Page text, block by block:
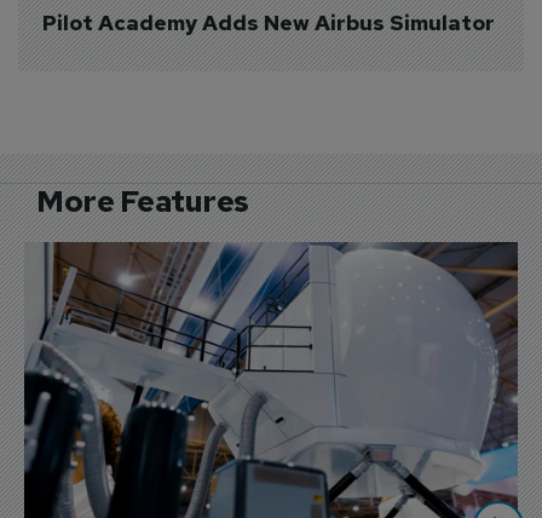
Pilot Academy Adds New Airbus Simulator
More Features